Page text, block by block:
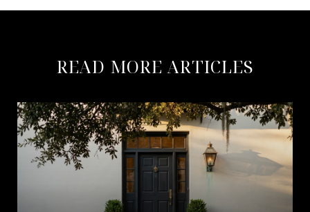
READ MORE ARTICLES